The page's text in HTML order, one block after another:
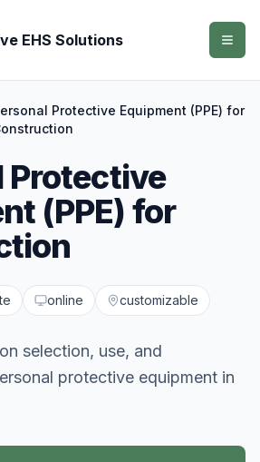
EHS Solutions
Protective Equipment (PPE) for
Protective
(PPE) for
online customizable
selection, use, and
protective equipment in